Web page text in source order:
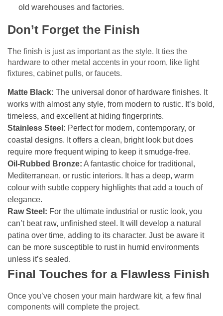
old warehouses and factories.
Don’t Forget the Finish
The finish is just as important as the style. It ties the
hardware to other metal accents in your room, like light
fixtures, cabinet pulls, or faucets.
Matte Black: The universal donor of hardware finishes. It
works with almost any style, from modern to rustic. It’s bold,
timeless, and excellent at hiding fingerprints.
Stainless Steel: Perfect for modern, contemporary, or
coastal designs. It offers a clean, bright look but does
require more frequent wiping to keep it smudge-free.
Oil-Rubbed Bronze: A fantastic choice for traditional,
Mediterranean, or rustic interiors. It has a deep, warm
colour with subtle coppery highlights that add a touch of
elegance.
Raw Steel: For the ultimate industrial or rustic look, you
can’t beat raw, unfinished steel. It will develop a natural
patina over time, adding to its character. Just be aware it
can be more susceptible to rust in humid environments
unless it’s sealed.
Final Touches for a Flawless Finish
Once you’ve chosen your main hardware kit, a few final
components will complete the project.